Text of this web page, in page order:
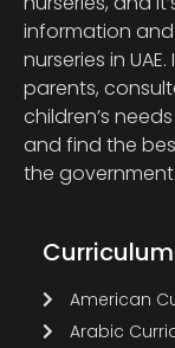
information
nurseries in
parents,
children’s
and find the
the
Curriculum
American
Arabic